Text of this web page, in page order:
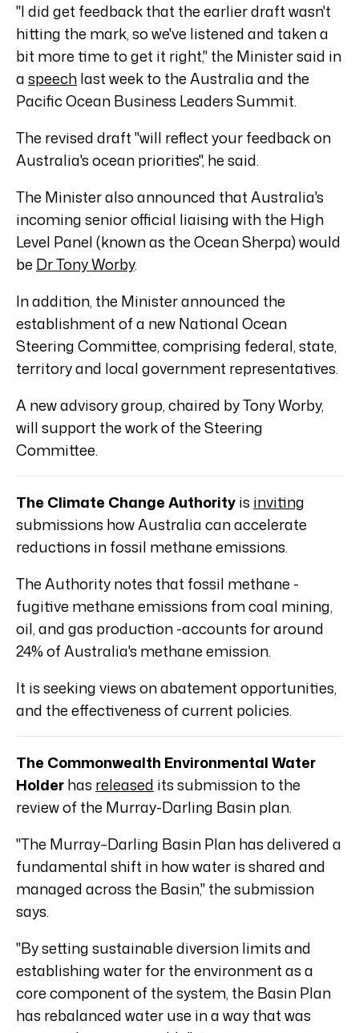
"I did get feedback that the earlier draft wasn't
hitting the mark, so we've listened and taken a
bit more time to get it right," the Minister said in
aspeechlast week to the Australia and the
Pacific Ocean Business Leaders Summit.
The revised draft "will reflect your feedback on
Australia's ocean priorities", he said.
The Minister also announced that Australia's
incoming senior official liaising with the High
Level Panel (known as the Ocean Sherpa) would
be Dr Tony Worby.
In addition, the Minister announced the
establishment of a new National Ocean
Steering Committee, comprising federal, state,
territory and local government representatives.
A new advisory group, chaired by Tony Worby,
will support the work of the Steering
Committee.
The Climate Change Authorityis inviting
submissions how Australia can accelerate
reductions in fossil methane emissions.
The Authority notes that fossil methane -
fugitive methane emissions from coal mining,
oil, and gas production -accounts for around
24% of Australia's methane emission.
It is seeking views on abatement opportunities,
and the effectiveness of current policies.
The Commonwealth Environmental Water
Holderhas released its submission to the
review of the Murray-Darling Basin plan.
"The Murray–Darling Basin Plan has delivered a
fundamental shift in how water is shared and
managed across the Basin," the submission
says.
"By setting sustainable diversion limits and
establishing water for the environment as a
core component of the system, the Basin Plan
has rebalanced water use in a way that was